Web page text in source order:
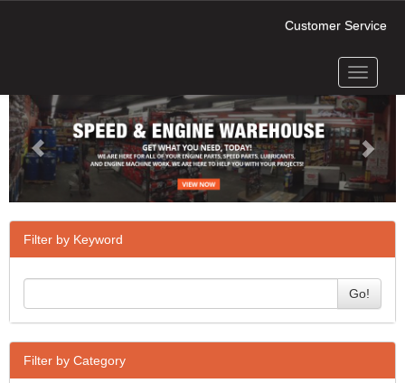
Customer Service
Toggle
Next
Filter by Keyword
Go!
Filter by Category